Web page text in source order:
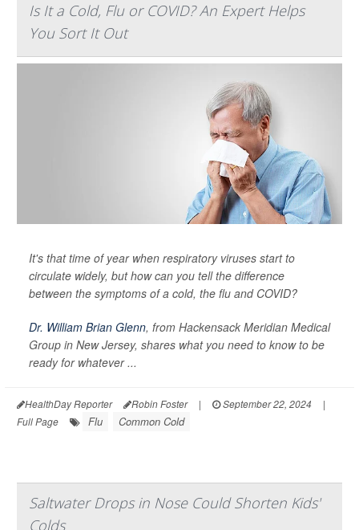
Is It a Cold, Flu or COVID? An Expert Helps
You Sort It Out
It's that time of year when respiratory viruses start to
circulate widely, but how can you tell the difference
between the symptoms of a cold, the flu and COVID?
Dr. William Brian Glenn, from Hackensack Meridian Medical
Group in New Jersey, shares what you need to know to be
ready for whatever ...
HealthDay Reporter Robin Foster | September 22, 2024
|
Full Page
Flu Common Cold
Saltwater Drops in Nose Could Shorten Kids'
Colds